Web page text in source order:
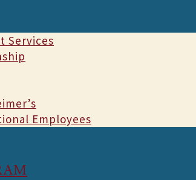
Services
Employees